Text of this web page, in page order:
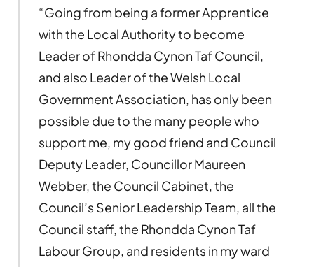
“Going from being a former Apprentice
with the Local Authority to become
Leader of Rhondda Cynon Taf Council,
and also Leader of the Welsh Local
Government Association, has only been
possible due to the many people who
support me, my good friend and Council
Deputy Leader, Councillor Maureen
Webber, the Council Cabinet, the
Council’s Senior Leadership Team, all the
Council staff, the Rhondda Cynon Taf
Labour Group, and residents in my ward